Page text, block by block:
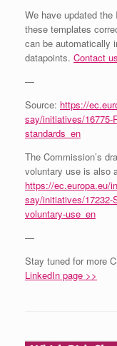
We have updated
these templates
can be automatically
datapoints. Contact
—
Source: https://
say/initiatives/16775-
standards_en
The Commission’s
voluntary use is also
https://ec.europa.eu/
say/initiatives/17232-
voluntary-use_en
—
Stay tuned for more
LinkedIn page >>